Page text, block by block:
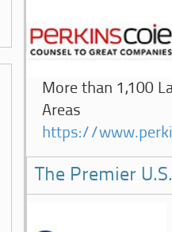
More than 1,100
Areas
https://
The Premier